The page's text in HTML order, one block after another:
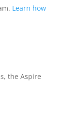
Learn how
the Aspire